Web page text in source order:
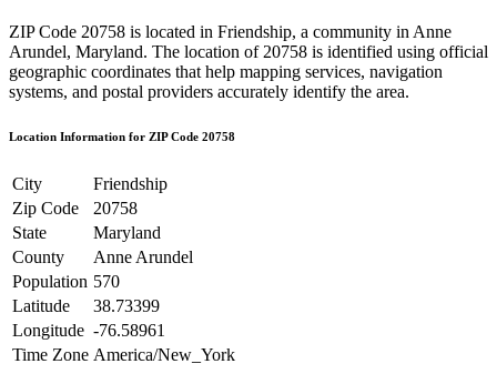
ZIP Code 20758 is located in Friendship, a community in Anne
Arundel, Maryland. The location of 20758 is identified using official
geographic coordinates that help mapping services, navigation
systems, and postal providers accurately identify the area.
Location Information for ZIP Code 20758
City
Friendship
Zip Code
20758
State
Maryland
County
Anne Arundel
Population 570
Latitude
38.73399
Longitude -76.58961
Time Zone America/New_York